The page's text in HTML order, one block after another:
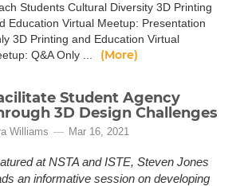
Students Cultural Diversity 3D Printing
Education Virtual Meetup: Presentation
3D Printing and Education Virtual
Q&A Only ...
(More)
Student Agency
3D Design Challenges
Williams Mar 16, 2021
at NSTA and ISTE, Steven Jones
an informative session on developing